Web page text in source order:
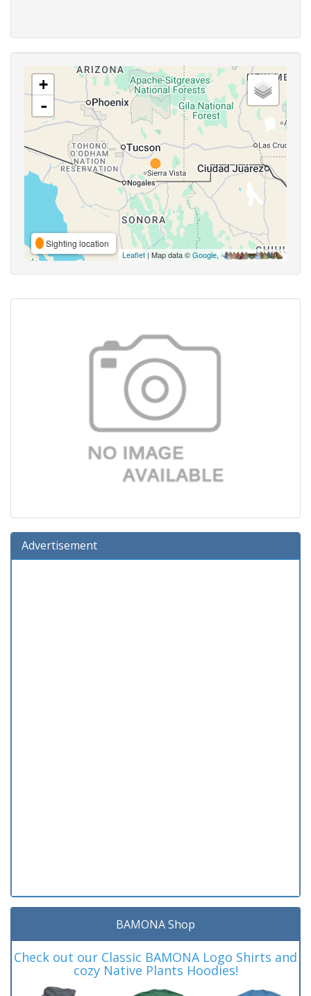
+
-
Sighting location
Leaflet | Map data ©Google,
Advertisement
BAMONA Shop
Check out our Classic BAMONA Logo Shirts and
cozy Native Plants Hoodies!